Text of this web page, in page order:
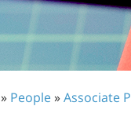
» People»Associate